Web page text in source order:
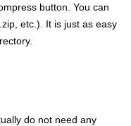
button. You can
etc.). It is just as easy
do not need any